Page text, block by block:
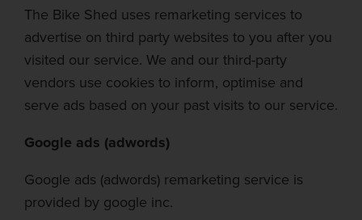
The Bike Shed uses remarketing services to
advertise on third party websites to you after you
visited our service. We and our third-party
vendors use cookies to inform, optimise and
serve ads based on your past visits to our service.
Google ads (adwords)
Google ads (adwords) remarketing service is
provided by google inc.